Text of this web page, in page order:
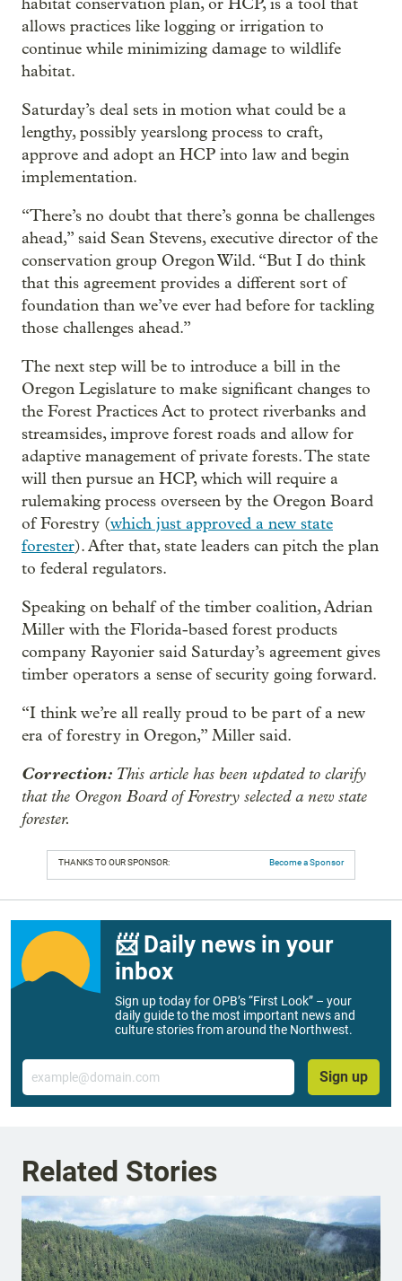
habitat conservation plan, or HCP, is a tool that
allows practices like logging or irrigation to
continue while minimizing damage to wildlife
habitat.
Saturday’s deal sets in motion what could be a
lengthy, possibly yearslong process to craft,
approve and adopt an HCP into law and begin
implementation.
“There’s no doubt that there’s gonna be challenges
ahead,” said Sean Stevens, executive director of the
conservation group Oregon Wild. “But I do think
that this agreement provides a different sort of
foundation than we’ve ever had before for tackling
those challenges ahead.”
The next step will be to introduce a bill in the
Oregon Legislature to make significant changes to
the Forest Practices Act to protect riverbanks and
streamsides, improve forest roads and allow for
adaptive management of private forests. The state
will then pursue an HCP, which will require a
rulemaking process overseen by the Oregon Board
of Forestry (which just approved a new state
forester). After that, state leaders can pitch the plan
to federal regulators.
Speaking on behalf of the timber coalition, Adrian
Miller with the Florida-based forest products
company Rayonier said Saturday’s agreement gives
timber operators a sense of security going forward.
“I think we’re all really proud to be part of a new
era of forestry in Oregon,” Miller said.
Correction: This article has been updated to clarify
that the Oregon Board of Forestry selected a new state
forester.
THANKS TO OUR SPONSOR: Become a Sponsor
📨 Daily news in your
inbox
Sign up today for OPB’s “First Look” – your
daily guide to the most important news and
culture stories from around the Northwest.
Email
Sign up
Related Stories